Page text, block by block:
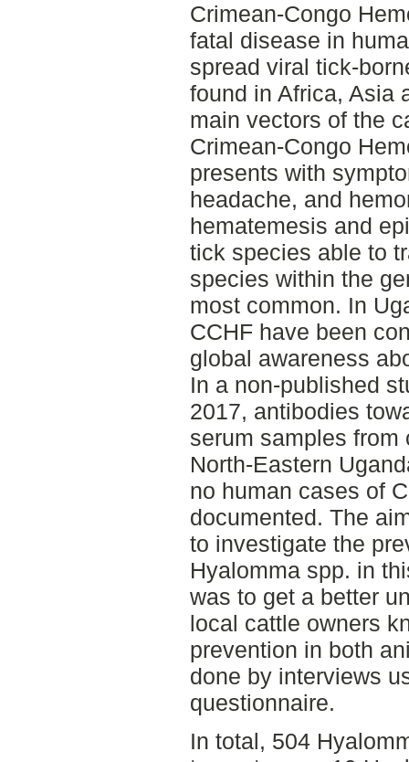
Crimean-Congo
fatal disease in
spread viral tick-
found in Africa, Asia
main vectors of the
Crimean-Congo
presents with
headache, and
hematemesis and
tick species able to
species within the
most common. In
CCHF have been
global awareness
In a non-published
2017, antibodies
serum samples
North-Eastern
no human cases of
documented. The
to investigate the
Hyalomma spp. in
was to get a better
local cattle owners
prevention in both
done by interviews
questionnaire.
In total, 504